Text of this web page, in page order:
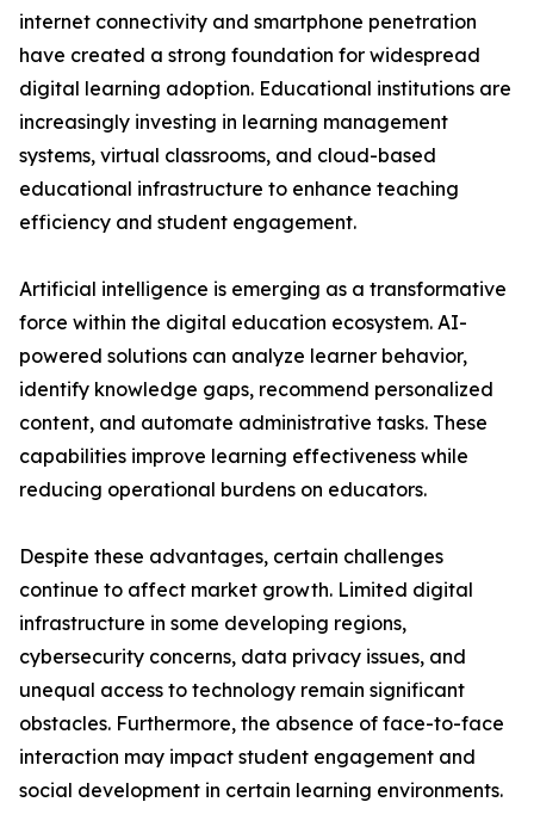
internet connectivity and smartphone penetration
have created a strong foundation for widespread
digital learning adoption. Educational institutions are
increasingly investing in learning management
systems, virtual classrooms, and cloud-based
educational infrastructure to enhance teaching
efficiency and student engagement.
Artificial intelligence is emerging as a transformative
force within the digital education ecosystem. AI-
powered solutions can analyze learner behavior,
identify knowledge gaps, recommend personalized
content, and automate administrative tasks. These
capabilities improve learning effectiveness while
reducing operational burdens on educators.
Despite these advantages, certain challenges
continue to affect market growth. Limited digital
infrastructure in some developing regions,
cybersecurity concerns, data privacy issues, and
unequal access to technology remain significant
obstacles. Furthermore, the absence of face-to-face
interaction may impact student engagement and
social development in certain learning environments.